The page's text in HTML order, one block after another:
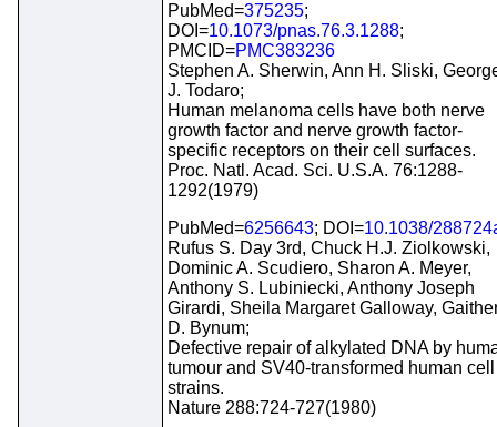
PubMed=375235;
DOI=10.1073/pnas.76.3.1288;
PMCID=PMC383236
Stephen A. Sherwin, Ann H. Sliski,
J. Todaro;
Human melanoma cells have both nerve
growth factor and nerve growth factor-
specific receptors on their cell surfaces.
Proc. Natl. Acad. Sci. U.S.A. 76:1288-
1292(1979)
PubMed=6256643; DOI=10.1038/
Rufus S. Day 3rd, Chuck H.J. Ziolkowski,
Dominic A. Scudiero, Sharon A. Meyer,
Anthony S. Lubiniecki, Anthony Joseph
Girardi, Sheila Margaret Galloway,
D. Bynum;
Defective repair of alkylated DNA by
tumour and SV40-transformed human cell
strains.
Nature 288:724-727(1980)